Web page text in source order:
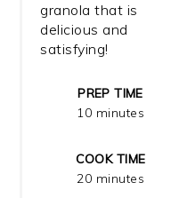
granola that is
delicious and
satisfying!
PREP TIME
10 minutes
COOK TIME
20 minutes